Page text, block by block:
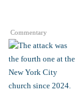
Commentary